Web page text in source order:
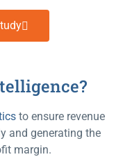
to ensure revenue
and generating the
margin.